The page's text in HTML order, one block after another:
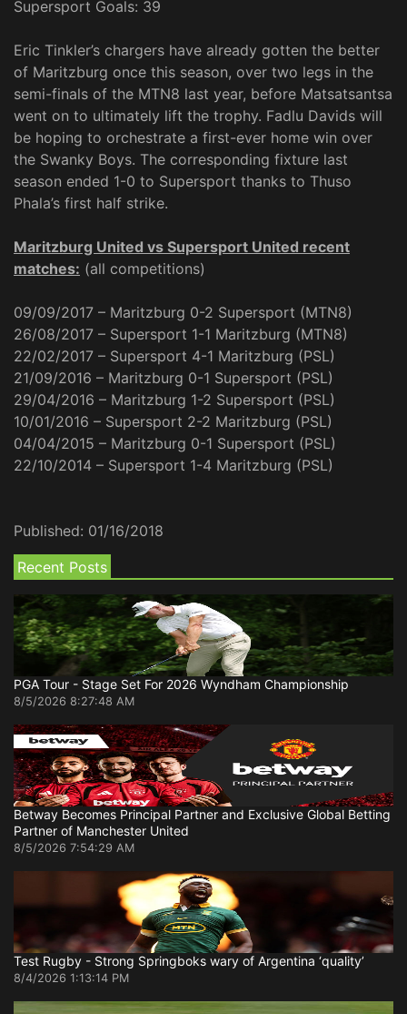
Supersport Goals: 39
Eric Tinkler’s chargers have already gotten the better
of Maritzburg once this season, over two legs in the
semi-finals of the MTN8 last year, before Matsatsantsa
went on to ultimately lift the trophy. Fadlu Davids will
be hoping to orchestrate a first-ever home win over
the Swanky Boys. The corresponding fixture last
season ended 1-0 to Supersport thanks to Thuso
Phala’s first half strike.
Maritzburg United vs Supersport United recent
matches: (all competitions)
09/09/2017 – Maritzburg 0-2 Supersport (MTN8)
26/08/2017 – Supersport 1-1 Maritzburg (MTN8)
22/02/2017 – Supersport 4-1 Maritzburg (PSL)
21/09/2016 – Maritzburg 0-1 Supersport (PSL)
29/04/2016 – Maritzburg 1-2 Supersport (PSL)
10/01/2016 – Supersport 2-2 Maritzburg (PSL)
04/04/2015 – Maritzburg 0-1 Supersport (PSL)
22/10/2014 – Supersport 1-4 Maritzburg (PSL)
Published: 01/16/2018
Recent Posts
PGA Tour - Stage Set For 2026 Wyndham Championship
8/5/2026 8:27:48 AM
Betway Becomes Principal Partner and Exclusive Global Betting
Partner of Manchester United
8/5/2026 7:54:29 AM
Test Rugby - Strong Springboks wary of Argentina ‘quality’
8/4/2026 1:13:14 PM